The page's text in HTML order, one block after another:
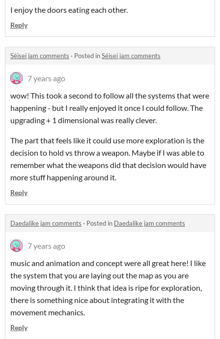
I enjoy the doors eating each other.
Reply
Séisei jam comments · Posted inSéisei jam comments
7 years ago
wow! This took a second to follow all the systems that were
happening - but I really enjoyed it once I could follow. The
upgrading + 1 dimensional was really clever.
The part that feels like it could use more exploration is the
decision to hold vs throw a weapon. Maybe if I was able to
remember what the weapons did that decision would have
more stuff happening around it.
Reply
Daedalike jam comments · Posted in Daedalike jam comments
7 years ago
music and animation and concept were all great here! I like
the system that you are laying out the map as you are
moving through it. I think that idea is ripe for exploration,
there is something nice about integrating it with the
movement mechanics.
Reply